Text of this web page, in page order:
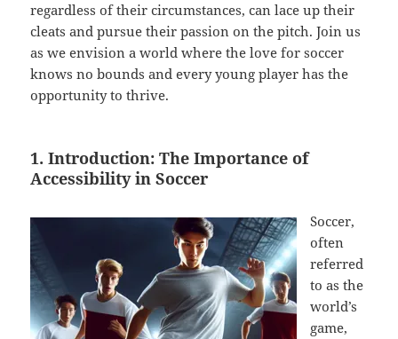
regardless of their circumstances, can lace up their
cleats and pursue their passion on the pitch. Join us
as we envision a world where the love for soccer
knows no bounds and every young player has the
opportunity to thrive.
1. Introduction: The Importance of
Accessibility in Soccer
Soccer,
often
referred
to as the
world’s
game,